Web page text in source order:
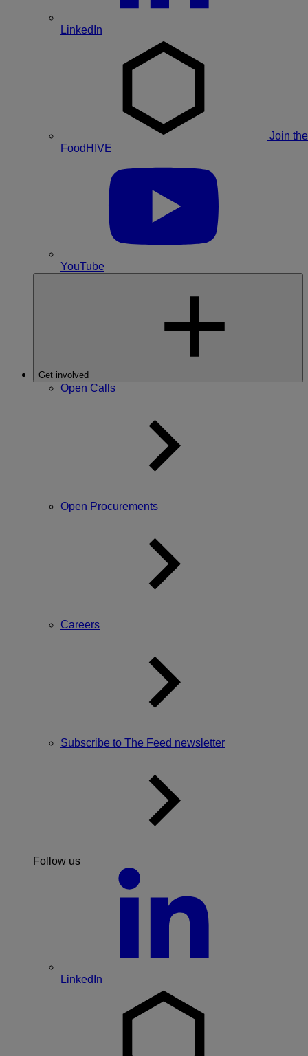
LinkedIn
Join the
FoodHIVE
YouTube
Get involved
Open Calls
Open Procurements
Careers
Subscribe to The Feed newsletter
Follow us
LinkedIn